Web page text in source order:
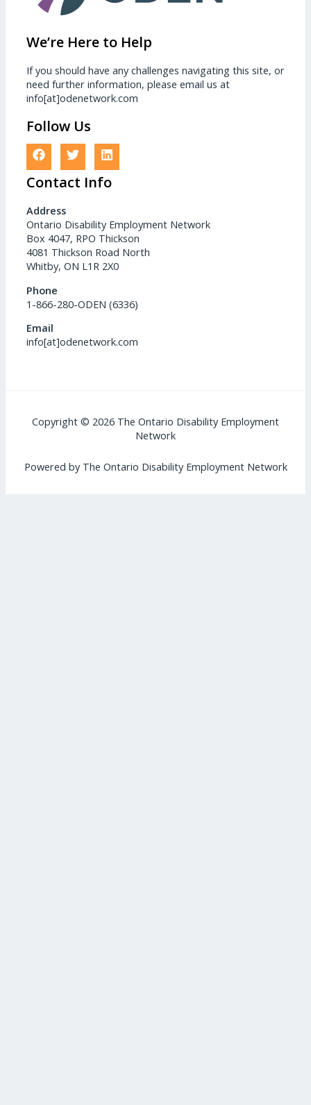
We’re Here to Help
If you should have any challenges navigating this site, or
need further information, please email us at
info[at]odenetwork.com
Follow Us
Contact Info
Address
Ontario Disability Employment Network
Box 4047, RPO Thickson
4081 Thickson Road North
Whitby, ON L1R 2X0
Phone
1-866-280-ODEN (6336)
Email
info[at]odenetwork.com
Copyright © 2026 The Ontario Disability Employment
Network
Powered by The Ontario Disability Employment Network